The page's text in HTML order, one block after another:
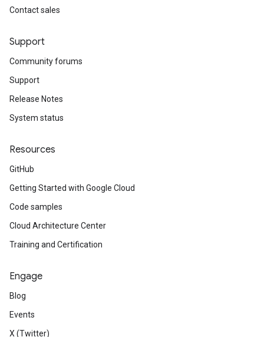
Contact sales
Support
Community forums
Support
Release Notes
System status
Resources
GitHub
Getting Started with Google Cloud
Code samples
Cloud Architecture Center
Training and Certification
Engage
Blog
Events
X (Twitter)